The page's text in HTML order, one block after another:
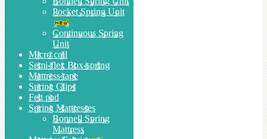
Pocket Spring Unit
Continuous Spring
Unit
Micro coil
Semi-flex Box-spring
Mattress tape
Spring Clips
Felt pad
Spring Mattresses
Bonnell Spring
Mattress